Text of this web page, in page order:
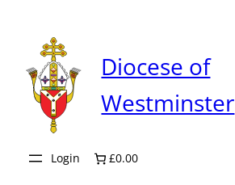
content
Diocese of
Westminster
Login £0.00